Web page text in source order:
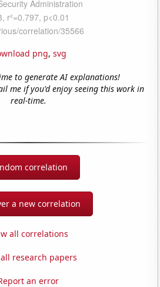
png, svg
to generate AI explanations!
me if you'd enjoy seeing this work in
real-time.
correlation
a new correlation
all correlations
research papers
an error